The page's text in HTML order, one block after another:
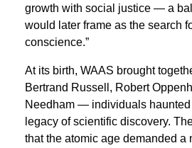
growth with social justice — a
would later frame as the search
conscience.”
At its birth, WAAS brought
Bertrand Russell, Robert
Needham — individuals
legacy of scientific discovery.
that the atomic age demanded a